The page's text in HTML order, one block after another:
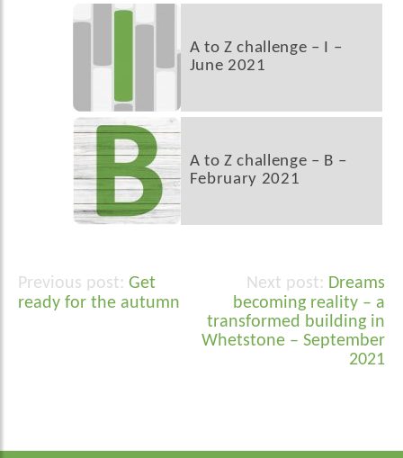
A to Z challenge – I –
June 2021
A to Z challenge – B –
February 2021
Post
Get
ready for the autumn
Dreams
becoming reality – a
transformed building in
Whetstone – September
2021